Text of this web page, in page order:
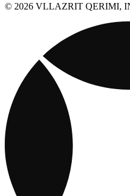
© 2026 VLLAZRIT QERIMI,